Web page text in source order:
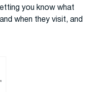
you know what
when they visit, and